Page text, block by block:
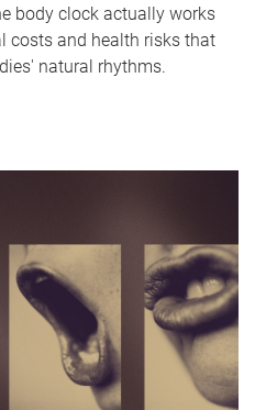
body clock actually works
costs and health risks that
natural rhythms.